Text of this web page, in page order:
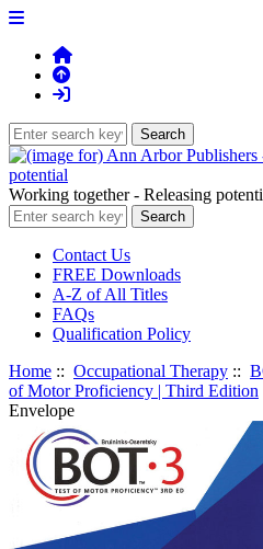
Working together - Releasing
Contact Us
FREE Downloads
A-Z of All Titles
FAQs
Qualification Policy
Home :: Occupational Therapy ::
of Motor Proficiency | Third Edition
Envelope